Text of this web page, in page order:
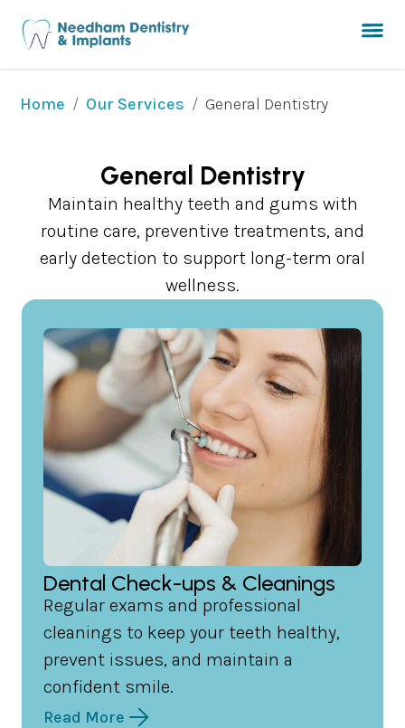
Home / Our Services / General Dentistry
General Dentistry
Maintain healthy teeth and gums with
routine care, preventive treatments, and
early detection to support long-term oral
wellness.
Dental Check-ups & Cleanings
Regular exams and professional
cleanings to keep your teeth healthy,
prevent issues, and maintain a
confident smile.
Read More